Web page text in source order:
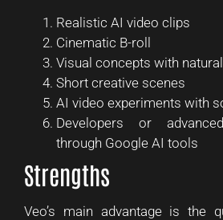
Realistic AI video clips
Cinematic B-roll
Visual concepts with
Short creative scenes
AI video experiments with
Developers or
through Google AI tools
Strengths
Veo’s main advantage is the